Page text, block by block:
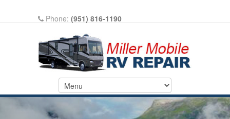
Phone: (951) 816-1190
Write A Review On Google